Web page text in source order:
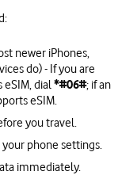
newer iPhones,
do) - If you are
dial*#06#; if an
eSIM.
you travel.
your phone settings.
immediately.